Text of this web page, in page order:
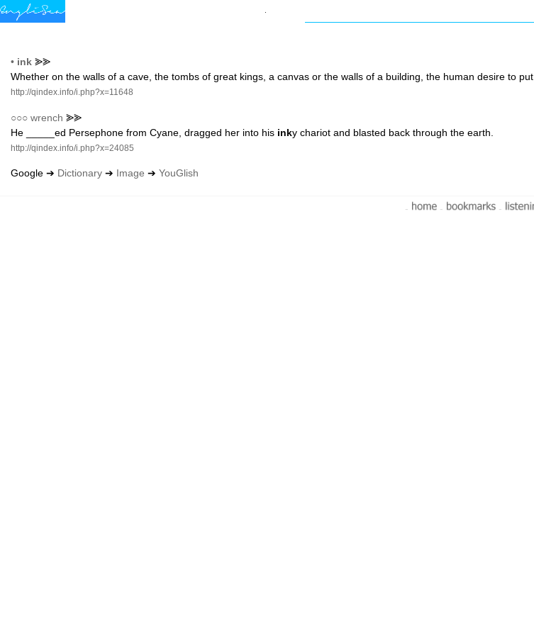
• ink ⪢⪢
Whether on the walls of a cave, the tombs of great kings, a canvas or the walls of a building, the human desire to put
http://qindex.info/i.php?x=11648
○○○ wrench ⪢⪢
He _____ed Persephone from Cyane, dragged her into his inky chariot and blasted back through the earth.
http://qindex.info/i.php?x=24085
Google ➔ Dictionary ➔ Image ➔ YouGlish
- - -